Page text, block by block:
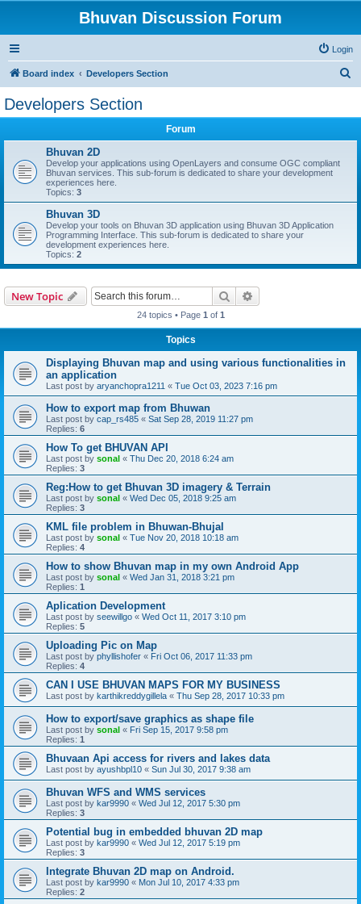
Bhuvan Discussion Forum
Login
Board index Developers Section
Developers Section
Forum
Bhuvan 2D
Develop your applications using OpenLayers and consume OGC compliant
Bhuvan services. This sub-forum is dedicated to share your development
experiences here.
Topics: 3
Bhuvan 3D
Develop your tools on Bhuvan 3D application using Bhuvan 3D Application
Programming Interface. This sub-forum is dedicated to share your
development experiences here.
Topics: 2
New Topic Search
24 topics • Page 1 of 1
Topics
Displaying Bhuvan map and using various functionalities in
an application
Last post by aryanchopra1211 « Tue Oct 03, 2023 7:16 pm
How to export map from Bhuwan
Last post by cap_rs485 « Sat Sep 28, 2019 11:27 pm
Replies: 6
How To get BHUVAN API
Last post by sonal « Thu Dec 20, 2018 6:24 am
Replies: 3
Reg:How to get Bhuvan 3D imagery & Terrain
Last post by sonal « Wed Dec 05, 2018 9:25 am
Replies: 3
KML file problem in Bhuwan-Bhujal
Last post by sonal « Tue Nov 20, 2018 10:18 am
Replies: 4
How to show Bhuvan map in my own Android App
Last post by sonal « Wed Jan 31, 2018 3:21 pm
Replies: 1
Aplication Development
Last post by seewillgo « Wed Oct 11, 2017 3:10 pm
Replies: 5
Uploading Pic on Map
Last post by phyllishofer « Fri Oct 06, 2017 11:33 pm
Replies: 4
CAN I USE BHUVAN MAPS FOR MY BUSINESS
Last post by karthikreddygillela « Thu Sep 28, 2017 10:33 pm
How to export/save graphics as shape file
Last post by sonal « Fri Sep 15, 2017 9:58 pm
Replies: 1
Bhuvaan Api access for rivers and lakes data
Last post by ayushbpl10 « Sun Jul 30, 2017 9:38 am
Bhuvan WFS and WMS services
Last post by kar9990 « Wed Jul 12, 2017 5:30 pm
Replies: 3
Potential bug in embedded bhuvan 2D map
Last post by kar9990 « Wed Jul 12, 2017 5:19 pm
Replies: 3
Integrate Bhuvan 2D map on Android.
Last post by kar9990 « Mon Jul 10, 2017 4:33 pm
Replies: 2